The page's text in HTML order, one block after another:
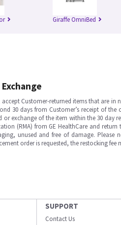
Giraffe OmniBed
accept Customer-returned items that are
30 days from Customer’s receipt of
or exchange of the item within the 30 day
(RMA) from GE HealthCare and
unused and free of damage. Please
order is requested, the restocking fee
SUPPORT
Contact Us